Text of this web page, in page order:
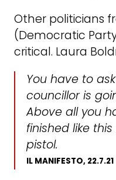
Other politicians
(Democratic
critical. Laura
You have to
councillor is
Above all you
finished like
pistol.
IL MANIFESTO, 22.7.21